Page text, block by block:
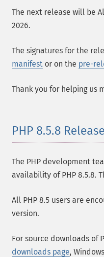
The next release will be
2026.
The signatures for the
manifest or on the pre-
Thank you for helping us
PHP 8.5.8
The PHP development
availability of PHP 8.5.8.
All PHP 8.5 users are
version.
For source downloads of
downloads page,